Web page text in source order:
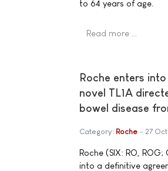
to 64 years of age.
Read more …
Roche enters
novel TL1A
bowel disease
Category: Roche 27
Roche (SIX: RO,
into a definitive